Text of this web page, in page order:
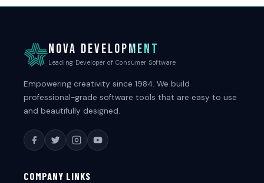
NOVA DEVELOPMENT
Leading Developer of Consumer Software
Empowering creativity since 1984. We build
professional-grade software tools that are easy to use
and beautifully designed.
COMPANY LINKS